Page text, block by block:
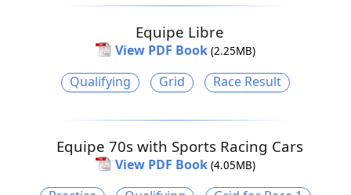
Equipe Libre
View PDF Book (2.25MB)
Qualifying Grid Race Result
Equipe 70s with Sports Racing Cars
View PDF Book (4.05MB)